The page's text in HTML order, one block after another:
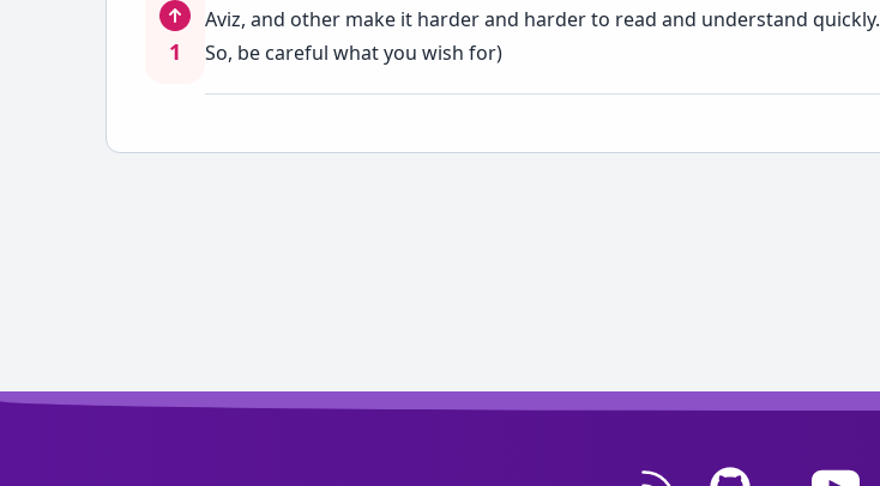
1
Aviz, and other make it harder and harder to read and understand quickly.
So, be careful what you wish for)